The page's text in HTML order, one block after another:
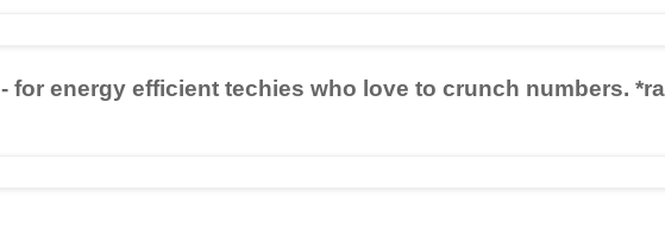
- for energy efficient techies who love to crunch numbers.